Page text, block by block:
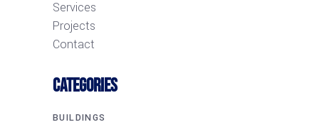
Services
Projects
Contact
CATEGORIES
BUILDINGS